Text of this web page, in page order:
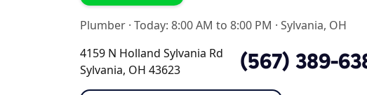
Plumber · Today: 8:00 AM to 8:00 PM · Sylvania, OH
4159 N Holland Sylvania Rd
Sylvania, OH 43623
(567) 389-